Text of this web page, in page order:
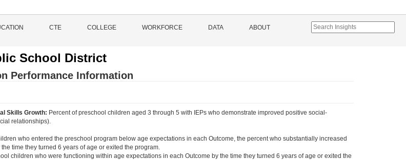
CTE COLLEGE WORKFORCE DATA ABOUT
School District
Performance Information
Skills Growth: Percent of preschool children aged 3 through 5 with IEPs who demonstrate improved positive social-
relationships).
who entered the preschool program below age expectations in each Outcome, the percent who substantially increased
time they turned 6 years of age or exited the program.
children who were functioning within age expectations in each Outcome by the time they turned 6 years of age or exited the